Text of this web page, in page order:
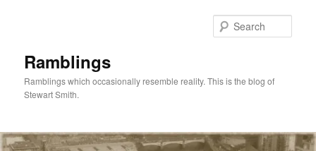
Ramblings
Ramblings which occasionally resemble reality. This is the blog of
Stewart Smith.